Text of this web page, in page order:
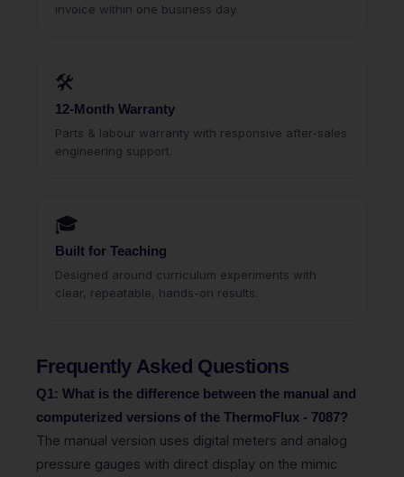
invoice within one business day.
🛠
12-Month Warranty
Parts & labour warranty with responsive after-sales
engineering support.
🎓
Built for Teaching
Designed around curriculum experiments with
clear, repeatable, hands-on results.
Frequently Asked Questions
Q1: What is the difference between the manual and
computerized versions of the ThermoFlux - 7087?
The manual version uses digital meters and analog
pressure gauges with direct display on the mimic